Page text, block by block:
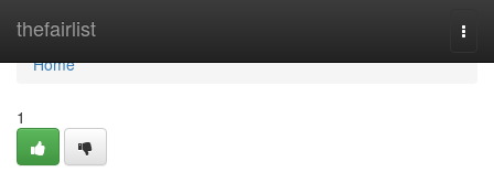
thefairlist
Home
Home
1